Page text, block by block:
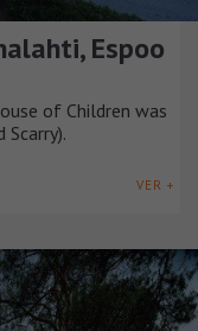
Espoo
of Children was
VER +